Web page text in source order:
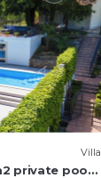
Villa
private pool,